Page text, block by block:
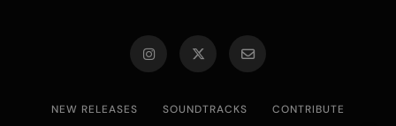
NEW RELEASES SOUNDTRACKS CONTRIBUTE